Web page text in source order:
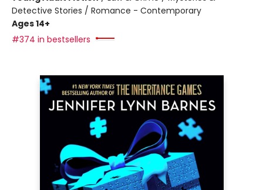
Detective Stories / Romance - Contemporary
Ages 14+
#374 in bestsellers